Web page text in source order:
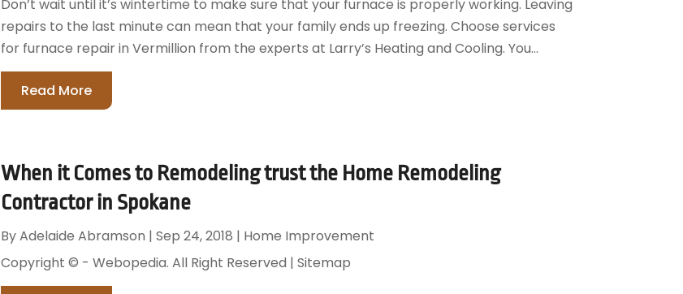
Don’t wait until it’s wintertime to make sure that your furnace is properly working. Leaving
repairs to the last minute can mean that your family ends up freezing. Choose services
for furnace repair in Vermillion from the experts at Larry’s Heating and Cooling. You...
Read More
When it Comes to Remodeling trust the Home Remodeling
Contractor in Spokane
ByAdelaide Abramson | Sep 24, 2018 | Home Improvement
Copyright © - Webopedia. All Right Reserved | Sitemap